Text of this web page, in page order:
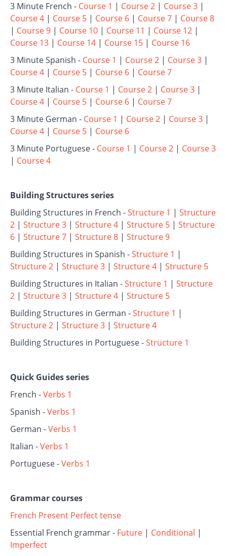
3 Minute French - Course 1 | Course 2 | Course 3 |
Course 4 | Course 5 | Course 6 | Course 7 | Course 8
| Course 9 | Course 10 | Course 11 | Course 12 |
Course 13 | Course 14 | Course 15 | Course 16
3 Minute Spanish - Course 1 | Course 2 | Course 3 |
Course 4 | Course 5 | Course 6 | Course 7
3 Minute Italian - Course 1 | Course 2 | Course 3 |
Course 4 | Course 5 | Course 6 | Course 7
3 Minute German - Course 1 | Course 2 | Course 3 |
Course 4 | Course 5 | Course 6
3 Minute Portuguese - Course 1 | Course 2 | Course 3
| Course 4
Building Structures series
Building Structures in French -Structure 1 | Structure
2 | Structure 3 | Structure 4 | Structure 5 | Structure
6 | Structure 7 | Structure 8 | Structure 9
Building Structures in Spanish -Structure 1 |
Structure 2 | Structure 3 | Structure 4 | Structure 5
Building Structures in Italian -Structure 1 | Structure
2 | Structure 3 | Structure 4 | Structure 5
Building Structures in German -Structure 1 |
Structure 2 | Structure 3 | Structure 4
Building Structures in Portuguese -Structure 1
Quick Guides series
French -Verbs 1
Spanish -Verbs 1
German -Verbs 1
Italian -Verbs 1
Portuguese -Verbs 1
Grammar courses
French Present Perfect tense
Essential French grammar - Future | Conditional |
Imperfect